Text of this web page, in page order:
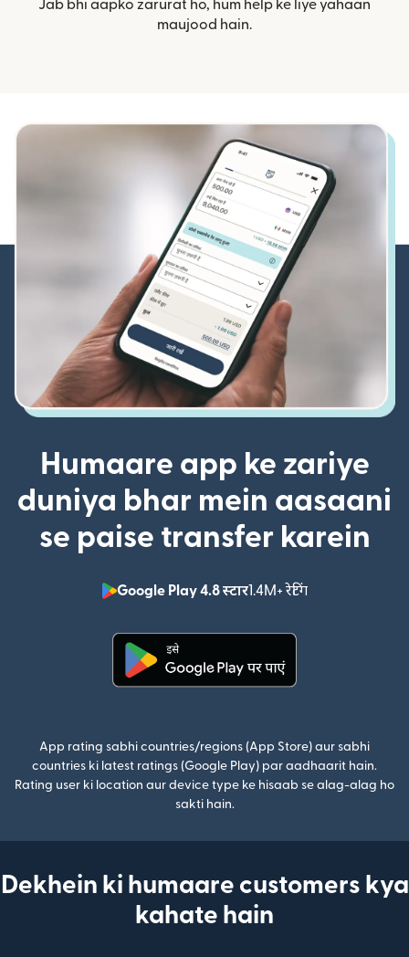
Jab bhi aapko zarurat ho, hum help ke liye yahaan
maujood hain.
Humaare app ke zariye
duniya bhar mein aasaani
se paise transfer karein
Google Play 4.8 स्टार1.4M+ रेटिंग
(nai window
App rating sabhi countries/regions (App Store) aur sabhi
countries ki latest ratings (Google Play) par aadhaarit hain.
Rating user ki location aur device type ke hisaab se alag-alag ho
sakti hain.
Dekhein ki humaare customers kya
kahate hain